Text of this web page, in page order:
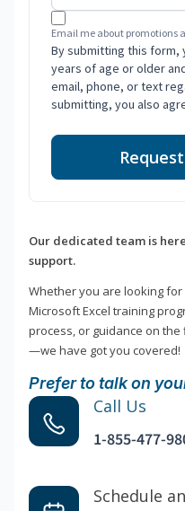
Email me about promotions
By submitting this form,
years of age or older
email, phone, or text
submitting, you also
Our dedicated team is
support.
Whether you are looking
Microsoft Excel training
process, or guidance on
—we have got you covered!
Prefer to talk on
Call Us
1-855-477-
Schedule